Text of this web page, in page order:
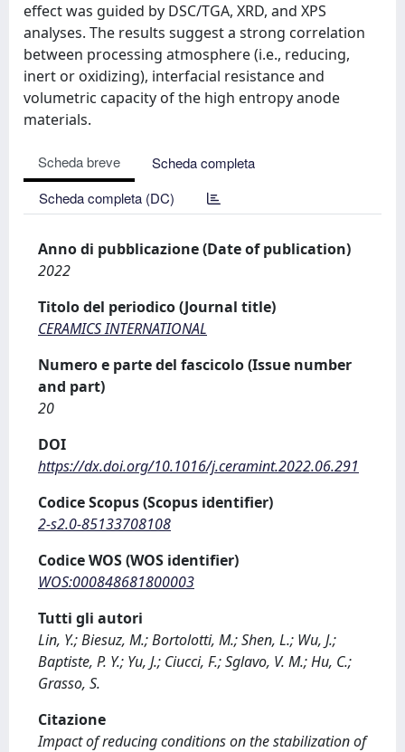
effect was guided by DSC/TGA, XRD, and XPS
analyses. The results suggest a strong correlation
between processing atmosphere (i.e., reducing,
inert or oxidizing), interfacial resistance and
volumetric capacity of the high entropy anode
materials.
Scheda breve
Scheda completa
Scheda completa (DC)
Anno di pubblicazione (Date of publication)
2022
Titolo del periodico (Journal title)
CERAMICS INTERNATIONAL
Numero e parte del fascicolo (Issue number
and part)
20
DOI
https://dx.doi.org/10.1016/j.ceramint.2022.06.291
Codice Scopus (Scopus identifier)
2-s2.0-85133708108
Codice WOS (WOS identifier)
WOS:000848681800003
Tutti gli autori
Lin, Y.; Biesuz, M.; Bortolotti, M.; Shen, L.; Wu, J.;
Baptiste, P. Y.; Yu, J.; Ciucci, F.; Sglavo, V. M.; Hu, C.;
Grasso, S.
Citazione
Impact of reducing conditions on the stabilization of